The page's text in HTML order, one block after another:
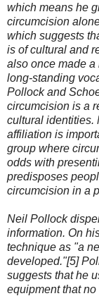
which means he
circumcision
which suggests
is of cultural and
also once made
long-standing
Pollock and
circumcision is a
cultural identities.
affiliation is
group where
odds with
predisposes
circumcision in a
Neil Pollock
information. On
technique as "a
developed."[5]
suggests that he
equipment that